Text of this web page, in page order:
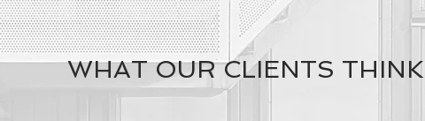
WHAT OUR CLIENTS THINK